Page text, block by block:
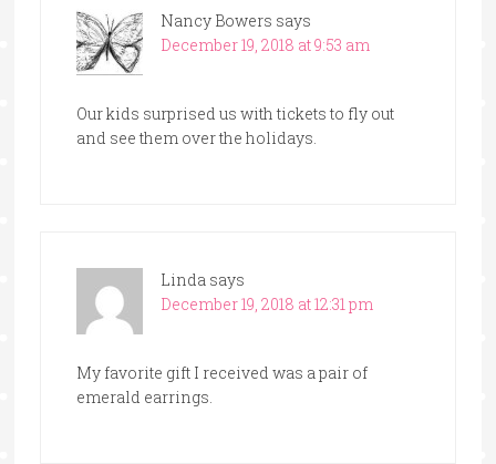
Nancy Bowers says
December 19, 2018 at 9:53 am
Our kids surprised us with tickets to fly out
and see them over the holidays.
Linda says
December 19, 2018 at 12:31 pm
My favorite gift I received was a pair of
emerald earrings.